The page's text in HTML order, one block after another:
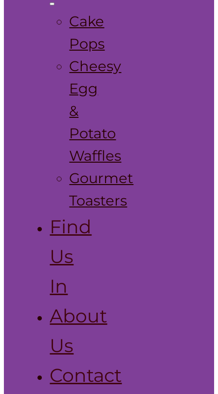
Cake
Pops
Cheesy
Egg
&
Potato
Waffles
Gourmet
Toasters
Find
Us
In
About
Us
Contact